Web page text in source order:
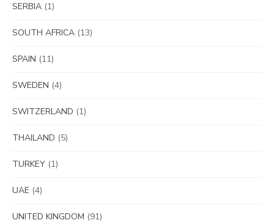
SERBIA (1)
SOUTH AFRICA (13)
SPAIN (11)
SWEDEN (4)
SWITZERLAND (1)
THAILAND (5)
TURKEY (1)
UAE (4)
UNITED KINGDOM (91)